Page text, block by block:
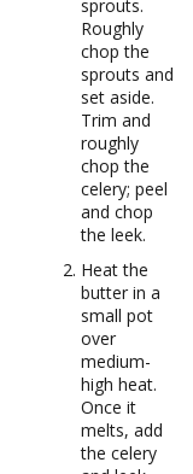
sprouts.
Roughly
chop the
sprouts and
set aside.
Trim and
roughly
chop the
celery; peel
and chop
the leek.
Heat the
butter in a
small pot
over
medium-
high heat.
Once it
melts, add
the celery